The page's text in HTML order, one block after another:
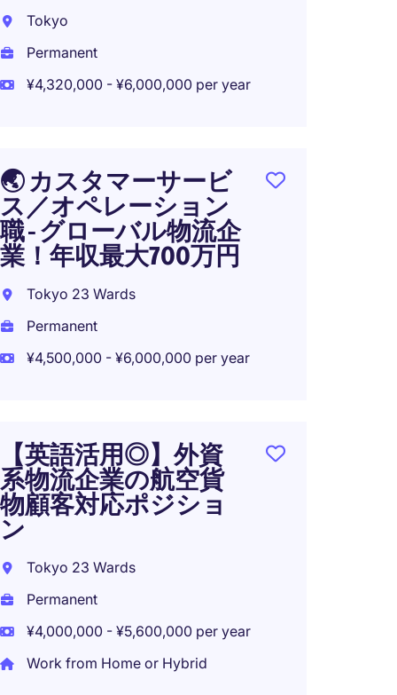
Tokyo
Permanent
¥4,320,000 - ¥6,000,000 per year
🌏 カスタマーサービ
ス／オペレーション
職 - グローバル物流企
業！年収最大700万円
Tokyo 23 Wards
Permanent
¥4,500,000 - ¥6,000,000 per year
【英語活用◎】外資
系物流企業の航空貨
物顧客対応ポジショ
ン
Tokyo 23 Wards
Permanent
¥4,000,000 - ¥5,600,000 per year
Work from Home or Hybrid